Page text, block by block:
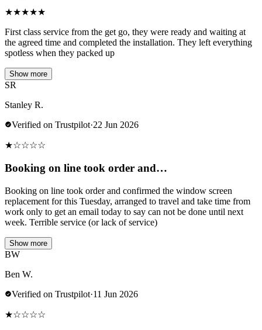
★★★★★
First class service from the get go, they were ready and waiting at
the agreed time and completed the installation. They left everything
spotless when they packed up
Show more
SR
Stanley R.
Verified on Trustpilot·22 Jun 2026
★☆☆☆☆
Booking on line took order and…
Booking on line took order and confirmed the window screen
replacement for this Tuesday, arranged to travel and take time from
work only to get an email today to say can not be done until next
week. Terrible service (or lack of service)
Show more
BW
Ben W.
Verified on Trustpilot·11 Jun 2026
★☆☆☆☆